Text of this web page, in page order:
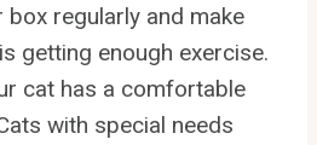
box regularly and make
getting enough exercise.
cat has a comfortable
with special needs